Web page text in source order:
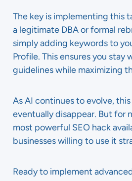
The key is implementing this
a legitimate DBA or formal
simply adding keywords to
Profile. This ensures you stay
guidelines while maximizing
As AI continues to evolve,
eventually disappear. But for
most powerful SEO hack
businesses willing to use it
Ready to implement